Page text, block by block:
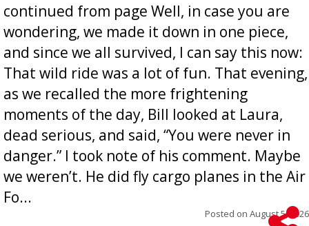
continued from page Well, in case you are
wondering, we made it down in one piece,
and since we all survived, I can say this now:
That wild ride was a lot of fun. That evening,
as we recalled the more frightening
moments of the day, Bill looked at Laura,
dead serious, and said, “You were never in
danger.” I took note of his comment. Maybe
we weren’t. He did fly cargo planes in the Air
Fo...
Posted on August 5, 2026